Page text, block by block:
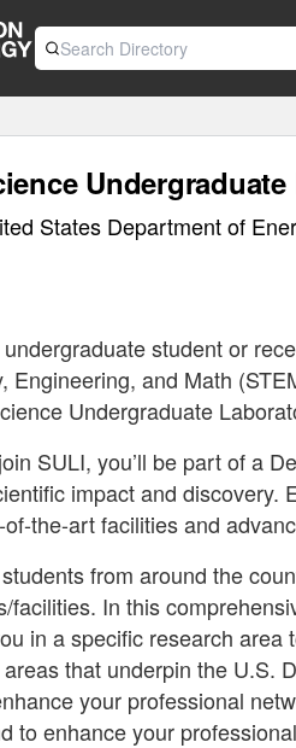
States Department of
student or
Engineering, and Math
Undergraduate
SULI, you’ll be part of a
impact and discovery.
the-art facilities and
from around the
facilities. In this
in a specific research
that underpin the U.S.
your professional
to enhance your